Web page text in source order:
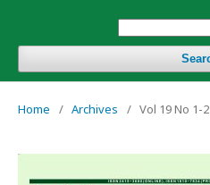
Home / Archives / Vol 19 No 1-